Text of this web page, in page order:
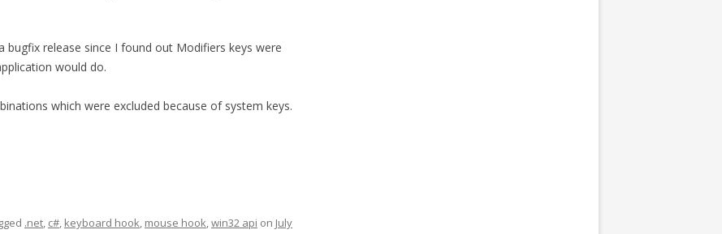
bugfix release since I found out Modifiers keys were
would do.
which were excluded because of system keys.
.net, c#, keyboard hook, mouse hook,win32 api on July